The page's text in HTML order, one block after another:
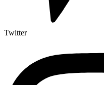
Twitter